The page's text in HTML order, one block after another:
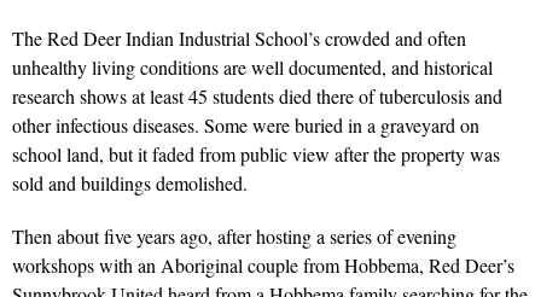
The Red Deer Indian Industrial School’s crowded and often
unhealthy living conditions are well documented, and historical
research shows at least 45 students died there of tuberculosis and
other infectious diseases. Some were buried in a graveyard on
school land, but it faded from public view after the property was
sold and buildings demolished.
Then about five years ago, after hosting a series of evening
workshops with an Aboriginal couple from Hobbema, Red Deer’s